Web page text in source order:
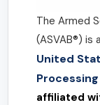
The Armed
(ASVAB®) is a
United
affiliated